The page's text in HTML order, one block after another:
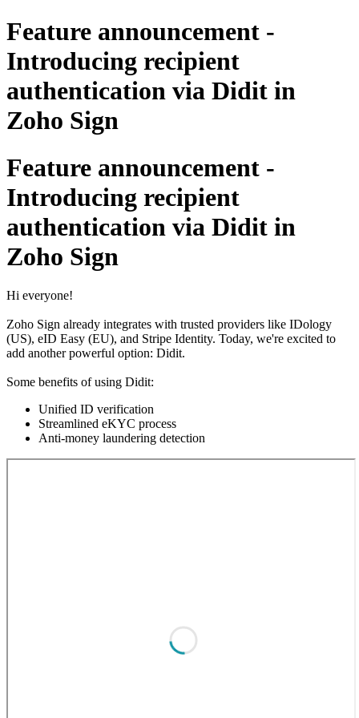
Feature announcement -
Introducing recipient
authentication via Didit in
Zoho Sign
Feature announcement -
Introducing recipient
authentication via Didit in
Zoho Sign
Hi everyone!
Zoho Sign already integrates with trusted providers like IDology
(US), eID Easy (EU), and Stripe Identity. Today, we're excited to
add another powerful option: Didit.
Some benefits of using Didit:
Unified ID verification
Streamlined eKYC process
Anti-money laundering detection